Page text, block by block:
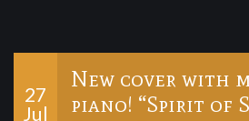
27
Jul
New cover with
piano! “Spirit of